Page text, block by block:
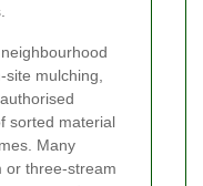
mulching,
sorted material
Many
or three-stream